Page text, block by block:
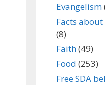
Evangelism
Facts
(8)
Faith(49)
Food (253)
Free SDA